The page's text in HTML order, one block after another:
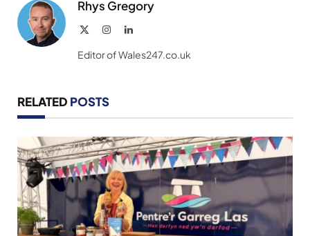
Rhys Gregory
InstagramLinkedIn
Editor of Wales247.co.uk
RELATED POSTS